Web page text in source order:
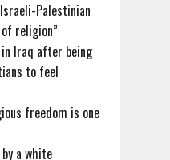
Palestinian
religion”
Iraq after being
to feel
freedom is one
a white